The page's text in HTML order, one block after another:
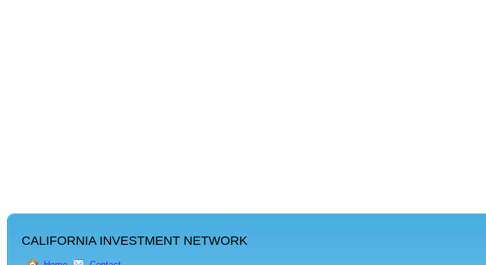
CALIFORNIA INVESTMENT NETWORK